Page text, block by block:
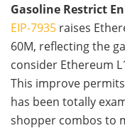
Gasoline Restrict
EIP-7935 raises
60M, reflecting the
consider Ethereum
This improve
has been totally
shopper combos to